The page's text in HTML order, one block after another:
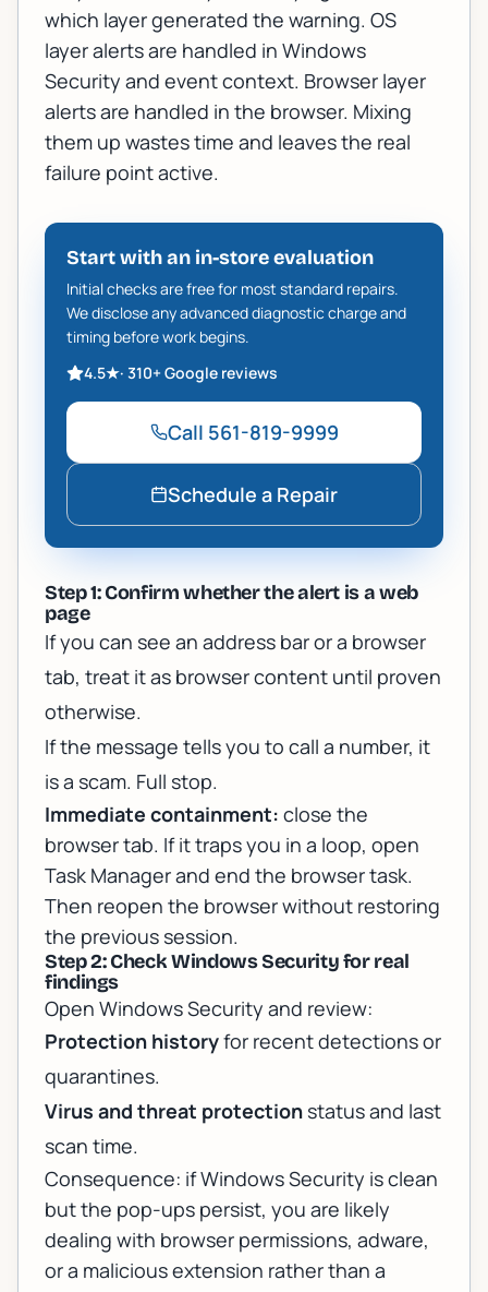
which layer generated the warning. OS
layer alerts are handled in Windows
Security and event context. Browser layer
alerts are handled in the browser. Mixing
them up wastes time and leaves the real
failure point active.
Start with an in-store evaluation
Initial checks are free for most standard repairs.
We disclose any advanced diagnostic charge and
timing before work begins.
4.5★· 310+Google reviews
Call 561-819-9999
Schedule a Repair
Step 1: Confirm whether the alert is a web
page
If you can see an address bar or a browser
tab, treat it as browser content until proven
otherwise.
If the message tells you to call a number, it
is a scam. Full stop.
Immediate containment: close the
browser tab. If it traps you in a loop, open
Task Manager and end the browser task.
Then reopen the browser without restoring
the previous session.
Step 2: Check Windows Security for real
findings
Open Windows Security and review:
Protection historyfor recent detections or
quarantines.
Virus and threat protection status and last
scan time.
Consequence: if Windows Security is clean
but the pop-ups persist, you are likely
dealing with browser permissions, adware,
or a malicious extension rather than a